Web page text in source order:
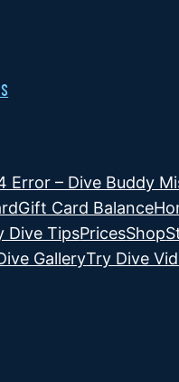
Error – Dive Buddy
Gift Card Balance
Dive TipsPricesShop
GalleryTry Dive